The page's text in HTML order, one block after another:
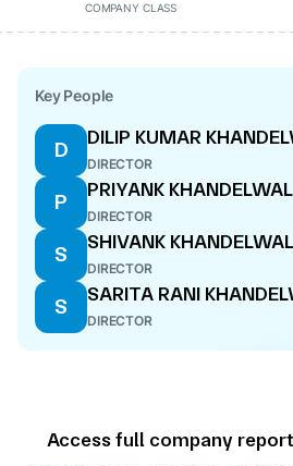
COMPANY CLASS
Key People
D
DILIP KUMAR
DIRECTOR
P
PRIYANK KHANDELWAL
DIRECTOR
S
SHIVANK KHANDELWAL
DIRECTOR
S
SARITA RANI
DIRECTOR
Access full company